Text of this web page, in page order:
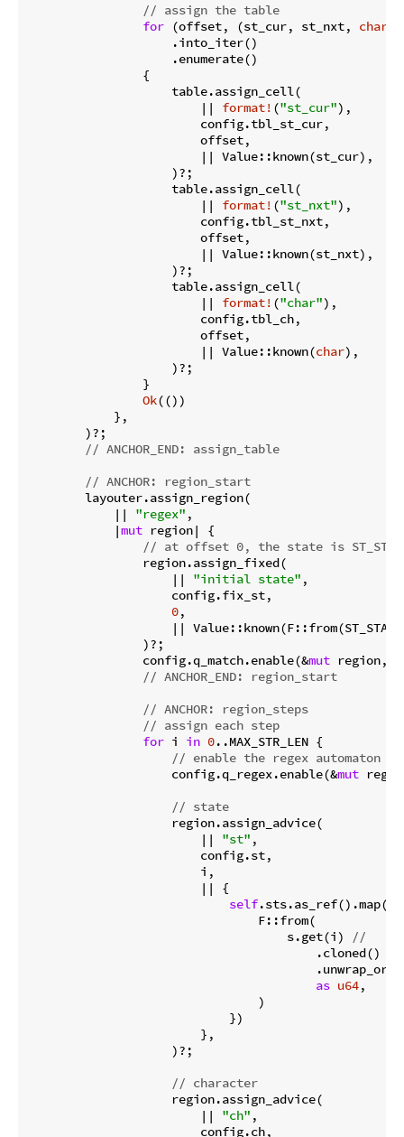
// assign the table
for (offset, (st_cur, st_nxt, char
                    .into_iter()
                    .enumerate()
                {
                    table.assign_cell(
                        ||
format! ("st_cur"),
                        config.tbl_st_cur,
                        offset,
                        || Value::known(st_cur),
                    )?;
                    table.assign_cell(
                        ||
format! ("st_nxt"),
                        config.tbl_st_nxt,
                        offset,
                        || Value::known(st_nxt),
                    )?;
                    table.assign_cell(
                        ||
format! ("char"),
                        config.tbl_ch,
                        offset,
                        || Value::known(
char),
                    )?;
                }
Ok(())
            },
        )?;
// ANCHOR_END: assign_table
// ANCHOR: region_start
        layouter.assign_region(
            ||
"regex" ,
            |
mut region| {
// at offset 0, the state is
                region.assign_fixed(
                    ||
"initial state" ,
                    config.fix_st,
0,
||
                )?;
                config.q_match.enable(&
mut region,
// ANCHOR_END: region_start
// ANCHOR: region_steps
// assign each step
for i in 0..MAX_STR_LEN {
// enable the regex automaton
                    config.q_regex.enable(&
mut
// state
                    region.assign_advice(
                        ||
"st" ,
                        config.st,
                        i,
                        || {
self
                                F::from(
                                    s.get(i)
//
                                        .cloned()
as u64,
                                )
                            })
                        },
                    )?;
// character
                    region.assign_advice(
                        ||
"ch" ,
                        config.ch,